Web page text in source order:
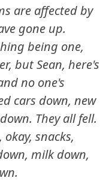
are affected by
gone up.
being one,
but Sean, here's
no one's
cars down, new
They all fell.
snacks,
milk down,